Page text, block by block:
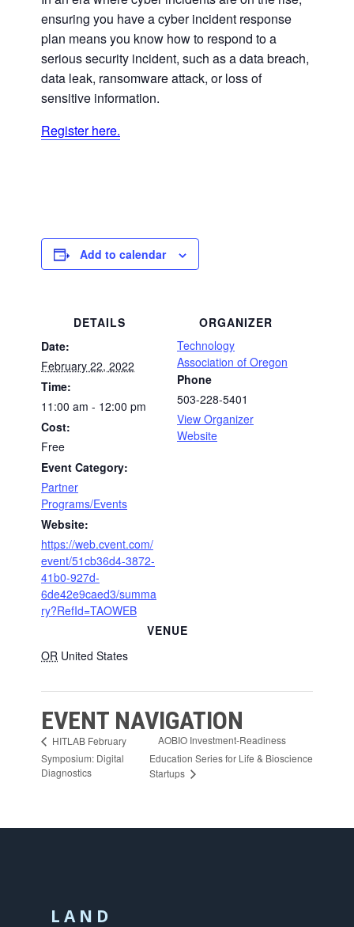
ensuring you have a cyber incident response
plan means you know how to respond to a
serious security incident, such as a data breach,
data leak, ransomware attack, or loss of
sensitive information.
Register here.
Add to calendar
DETAILS
Date:
February 22, 2022
Time:
11:00 am - 12:00 pm
Cost:
Free
Event Category:
Partner
Programs/Events
Website:
https://web.cvent.com/
event/51cb36d4-3872-
41b0-927d-
6de42e9caed3/summa
ry?RefId=TAOWEB
VENUE
OR United States
ORGANIZER
Technology
Association of Oregon
Phone
503-228-5401
View Organizer
Website
EVENT NAVIGATION
HITLAB February
Symposium: Digital
Diagnostics
AOBIO Investment-Readiness
Education Series for Life & Bioscience
Startups
LAND